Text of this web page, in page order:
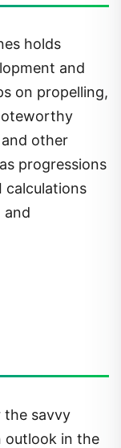
holds
and
on propelling,
other
progressions
calculations
the savvy
outlook in the